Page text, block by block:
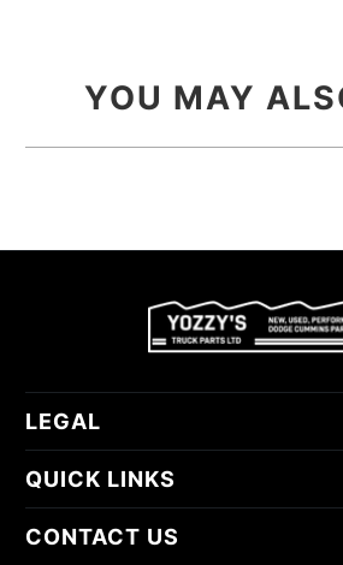
YOU MAY
LEGAL
QUICK LINKS
CONTACT US